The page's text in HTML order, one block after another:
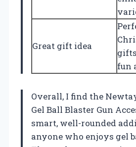
Great gift idea
fun
Overall, I find the
Gel Ball Blaster Gun
smart, well-rounded
anyone who enjoys gel